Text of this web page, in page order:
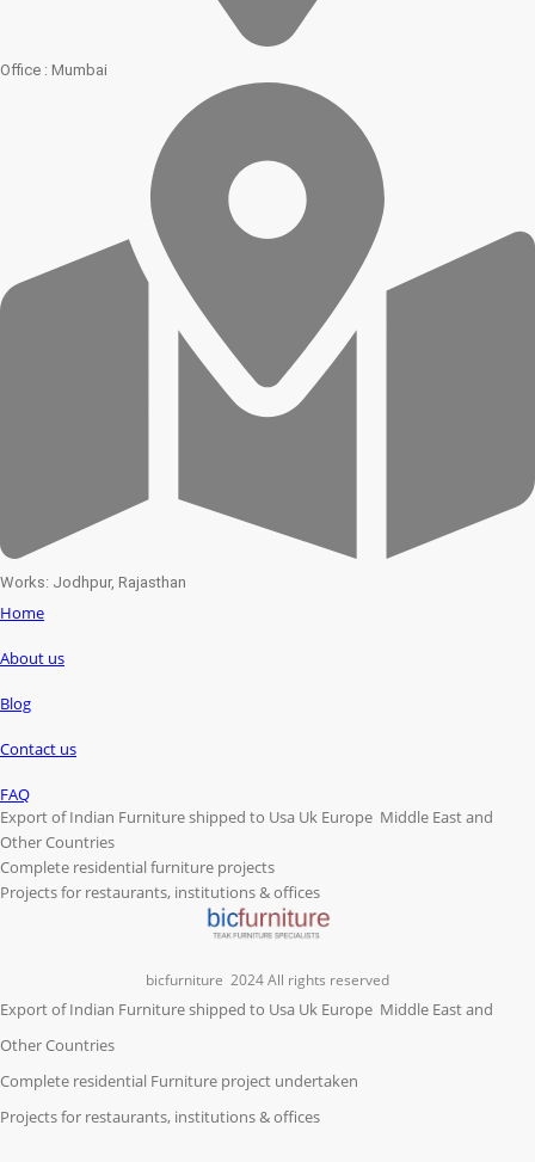
Office : Mumbai
Works: Jodhpur, Rajasthan
Home
About us
Blog
Contact us
FAQ
Export of Indian Furniture shipped to Usa Uk Europe Middle East and
Other Countries
Complete residential furniture projects
Projects for restaurants, institutions & offices
bicfurniture 2024 All rights reserved
Export of Indian Furniture shipped to Usa Uk Europe Middle East and
Other Countries
Complete residential Furniture project undertaken
Projects for restaurants, institutions & offices